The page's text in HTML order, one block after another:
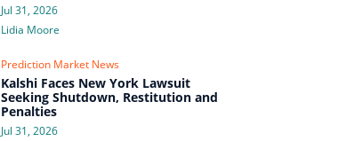
Jul 31, 2026
Lidia Moore
Prediction Market News
Kalshi Faces New York Lawsuit
Seeking Shutdown, Restitution and
Penalties
Jul 31, 2026